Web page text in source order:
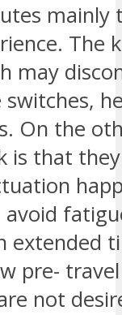
mainly
The
may
On the
is that
avoid
extended
pre-
not